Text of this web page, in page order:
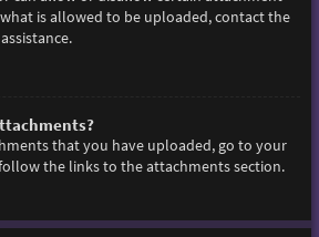
is allowed to be uploaded, contact the
that you have uploaded, go to your
the links to the attachments section.